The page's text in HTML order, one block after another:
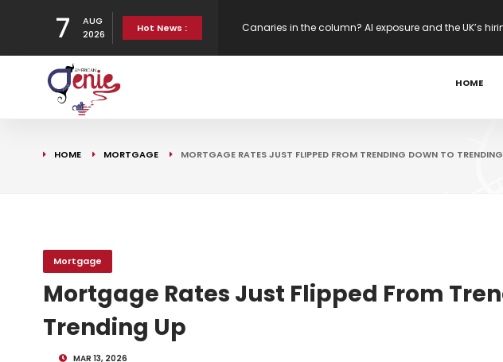
7
AUG
2026
Hot News : New Virgin Red Rewards Mastercard 80K Bonus
Gen H updates affordability modelling on new builds
HOME
HOME MORTGAGE MORTGAGE RATES JUST FLIPPED FROM TRENDING DOWN TO
Mortgage
Mortgage Rates Just Flipped From
Trending Up
MAR 13, 2026